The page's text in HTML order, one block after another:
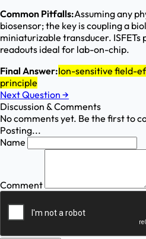
Common Pitfalls:Assuming any
biosensor; the key is coupling a
miniaturizable transducer.
readouts ideal for lab-on-chip.
Final Answer:Ion-sensitive field-
principle
Next Question →
Discussion & Comments
No comments yet. Be the first to
Posting...
Name
Comment